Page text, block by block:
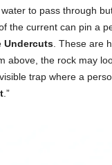
to pass through
the current can pin a
Undercuts. These are
above, the rock may
trap where a
.”